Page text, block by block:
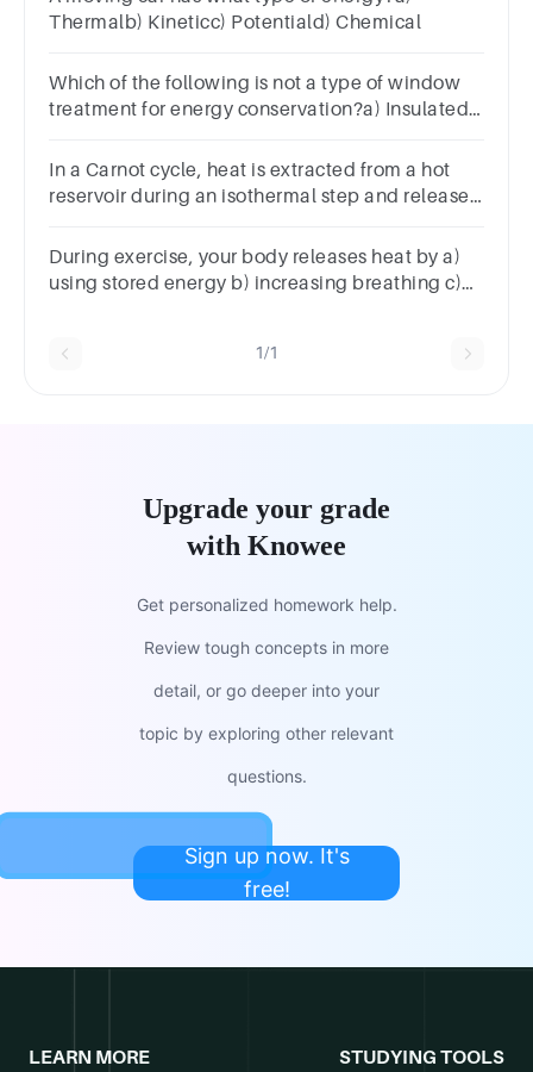
Thermalb) Kineticc) Potentiald) Chemical
Which of the following is not a type of window
treatment for energy conservation?a) Insulated
windowsd) Green roofs
In a Carnot cycle, heat is extracted from a hot
reservoir during an isothermal step and released
During exercise, your body releases heat by a)
using stored energy b) increasing breathing c)
1/1
Upgrade your grade
with Knowee
Get personalized homework help.
Review tough concepts in more
detail, or go deeper into your
topic by exploring other relevant
questions.
Sign up now. It's
free!
LEARN MORE STUDYING TOOLS